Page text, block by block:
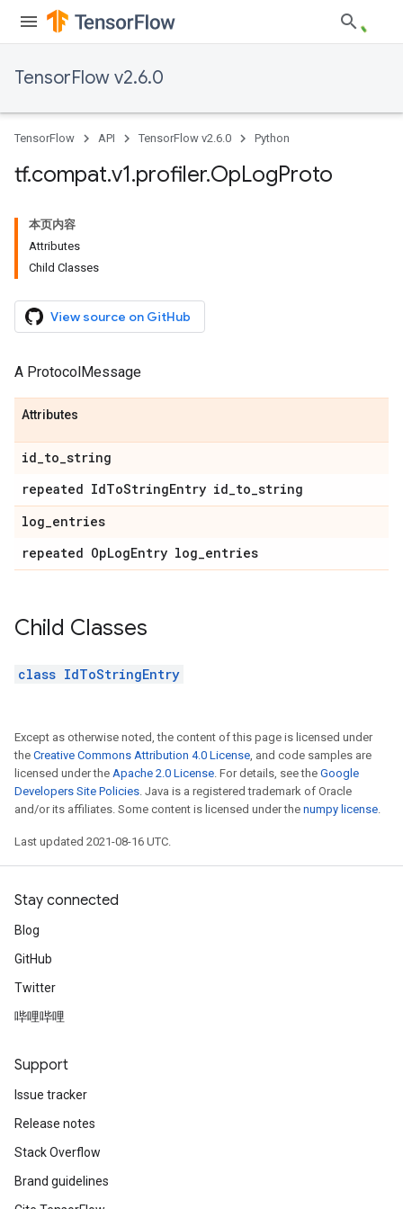
TensorFlow v2.6.0
TensorFlow API TensorFlow v2.6.0 Python
tf.compat.v1.profiler.OpLogProto
本页内容
Attributes
Child Classes
View source on GitHub
A ProtocolMessage
Attributes
id_to_string
repeated IdToStringEntry id_to_string
log_entries
repeated OpLogEntry log_entries
Child Classes
class IdToStringEntry
Except as otherwise noted, the content of this page is licensed under
the Creative Commons Attribution 4.0 License, and code samples are
licensed under the Apache 2.0 License. For details, see the Google
Developers Site Policies. Java is a registered trademark of Oracle
and/or its affiliates. Some content is licensed under the numpy license.
Last updated 2021-08-16 UTC.
Stay connected
Blog
GitHub
Twitter
哔哩哔哩
Support
Issue tracker
Release notes
Stack Overflow
Brand guidelines